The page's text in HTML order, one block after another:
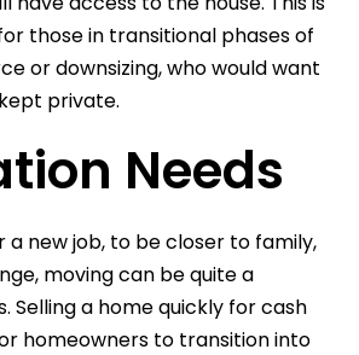
those in transitional phases of
or downsizing, who would want
private.
Needs
new job, to be closer to family,
moving can be quite a
Selling a home quickly for cash
homeowners to transition into